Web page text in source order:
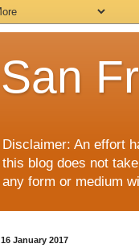
San
Disclaimer: An effort
this blog does not
any form or medium
16 January 2017